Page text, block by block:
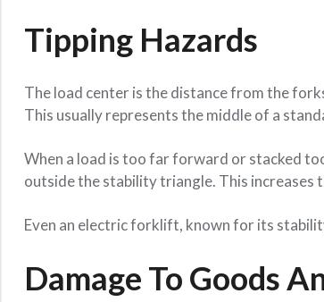
Tipping Hazards
The load center is the distance from the
This usually represents the middle of a
When a load is too far forward or stacked
outside the stability triangle. This increases
Even an electric forklift, known for its
Damage To Goods